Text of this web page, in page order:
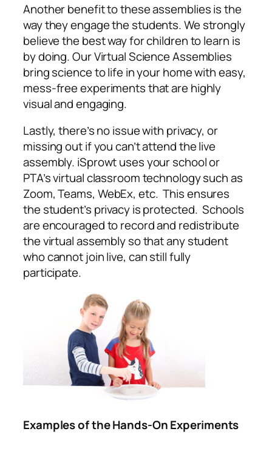
Another benefit to these assemblies is the
way they engage the students. We strongly
believe the best way for children to learn is
by doing. Our Virtual Science Assemblies
bring science to life in your home with easy,
mess-free experiments that are highly
visual and engaging.
Lastly, there’s no issue with privacy, or
missing out if you can’t attend the live
assembly. iSprowt uses your school or
PTA’s virtual classroom technology such as
Zoom, Teams, WebEx, etc. This ensures
the student’s privacy is protected. Schools
are encouraged to record and redistribute
the virtual assembly so that any student
who cannot join live, can still fully
participate.
Examples of the Hands-On Experiments